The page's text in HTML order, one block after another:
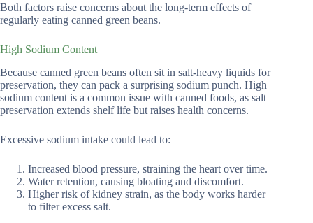
Both factors raise concerns about the long-term effects of
regularly eating canned green beans.
High Sodium Content
Because canned green beans often sit in salt-heavy liquids for
preservation, they can pack a surprising sodium punch. High
sodium content is a common issue with canned foods, as salt
preservation extends shelf life but raises health concerns.
Excessive sodium intake could lead to:
Increased blood pressure, straining the heart over time.
Water retention, causing bloating and discomfort.
Higher risk of kidney strain, as the body works harder
to filter excess salt.